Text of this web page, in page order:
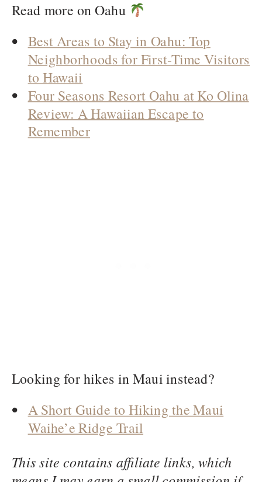
Read more on Oahu
Best Areas to Stay in Oahu: Top
Neighborhoods for First-Time Visitors
to Hawaii
Four Seasons Resort Oahu at Ko Olina
Review: A Hawaiian Escape to
Remember
Looking for hikes in Maui instead?
A Short Guide to Hiking the Maui
Waihe’e Ridge Trail
This site contains affiliate links, which